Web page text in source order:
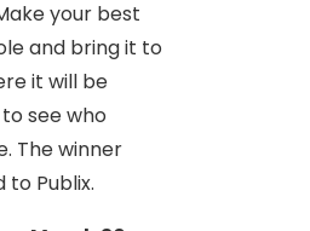
your best
and bring it to
it will be
see who
The winner
to Publix.